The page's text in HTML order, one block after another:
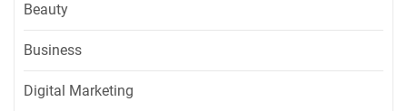
Beauty
Business
Digital Marketing